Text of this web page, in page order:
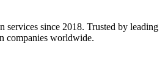
services since 2018. Trusted by leading
companies worldwide.